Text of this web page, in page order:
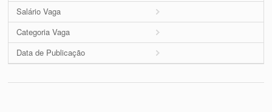
Salário Vaga
Categoria Vaga
Data de Publicação